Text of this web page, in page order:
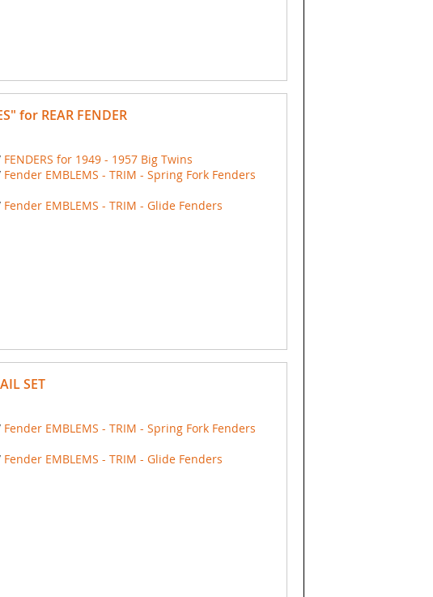
for REAR FENDER
FENDERS for 1949 - 1957 Big Twins
Fender EMBLEMS - TRIM - Spring Fork Fenders
Fender EMBLEMS - TRIM - Glide Fenders
SET
Fender EMBLEMS - TRIM - Spring Fork Fenders
Fender EMBLEMS - TRIM - Glide Fenders